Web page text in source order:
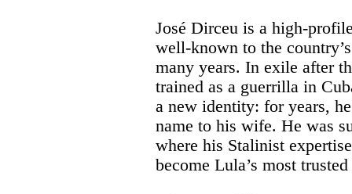
José Dirceu is a high-
well-known to the
many years. In exile after
trained as a guerrilla in
a new identity: for years,
name to his wife. He was
where his Stalinist
become Lula’s most